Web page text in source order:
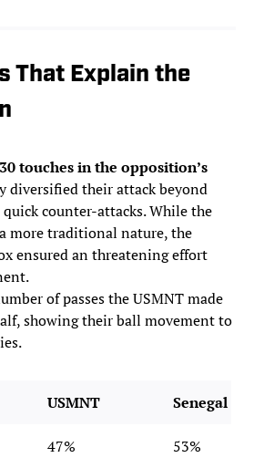
That Explain the
touches in the opposition’s
diversified their attack beyond
counter-attacks. While the
more traditional nature, the
ensured an threatening effort
of passes the USMNT made
showing their ball movement to
USMNT Senegal
47% 53%